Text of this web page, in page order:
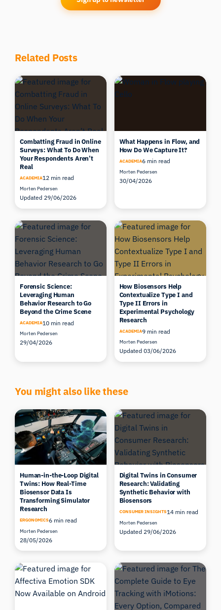
Related Posts
Combatting Fraud in Online
Surveys: What To Do When
Your Respondents Aren’t
Real
ACADEMIA12 min read
Morten Pedersen
Updated 29/06/2026
What Happens in Flow, and
How Do We Capture It?
ACADEMIA6 min read
Morten Pedersen
30/04/2026
Forensic Science:
Leveraging Human
Behavior Research to Go
Beyond the Crime Scene
ACADEMIA10 min read
Morten Pedersen
29/04/2026
How Biosensors Help
Contextualize Type I and
Type II Errors in
Experimental Psychology
Research
ACADEMIA9 min read
Morten Pedersen
Updated 03/06/2026
You might also like these
Human-in-the-Loop Digital
Twins: How Real-Time
Biosensor Data Is
Transforming Simulator
Research
ERGONOMICS6 min read
Morten Pedersen
28/05/2026
Digital Twins in Consumer
Research: Validating
Synthetic Behavior with
Biosensors
CONSUMER INSIGHTS14 min read
Morten Pedersen
Updated 29/06/2026